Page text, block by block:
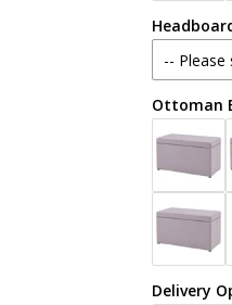
Linoso
-- Please
48
54
60
65
Ottoman
Delivery